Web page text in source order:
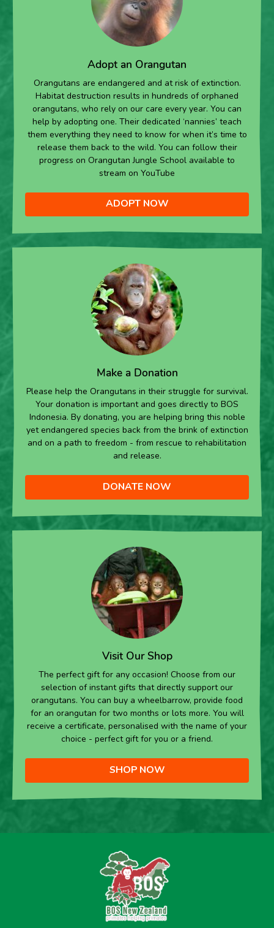
Adopt an Orangutan
Orangutans are endangered and at risk of extinction.
Habitat destruction results in hundreds of orphaned
orangutans, who rely on our care every year. You can
help by adopting one. Their dedicated ‘nannies’ teach
them everything they need to know for when it’s time to
release them back to the wild. You can follow their
progress on Orangutan Jungle School available to
stream on YouTube
ADOPT NOW
Make a Donation
Please help the Orangutans in their struggle for survival.
Your donation is important and goes directly to BOS
Indonesia. By donating, you are helping bring this noble
yet endangered species back from the brink of extinction
and on a path to freedom - from rescue to rehabilitation
and release.
DONATE NOW
Visit Our Shop
The perfect gift for any occasion! Choose from our
selection of instant gifts that directly support our
orangutans. You can buy a wheelbarrow, provide food
for an orangutan for two months or lots more. You will
receive a certificate, personalised with the name of your
choice - perfect gift for you or a friend.
SHOP NOW